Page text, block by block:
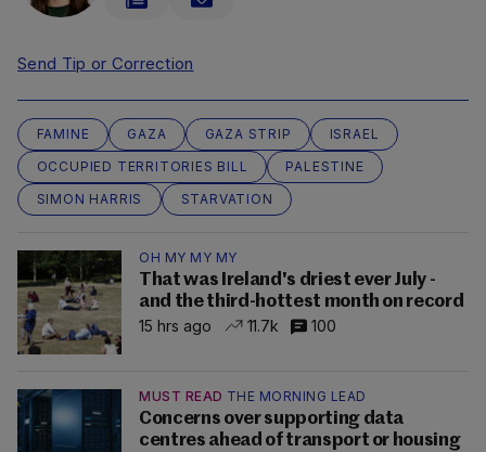
Send Tip or Correction
FAMINE GAZA GAZA STRIP
ISRAEL
OCCUPIED TERRITORIES BILL
PALESTINE
SIMON HARRIS
STARVATION
OH MY MY MY
That was Ireland's driest ever July -
and the third-hottest month on record
15 hrs ago
11.7k 100
MUST READ THE MORNING LEAD
Concerns over supporting data
centres ahead of transport or housing